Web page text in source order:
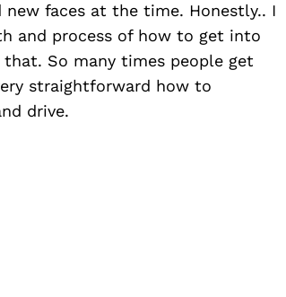
faces at the time. Honestly.. I
and process of how to get into
So many times people get
straightforward how to
drive.